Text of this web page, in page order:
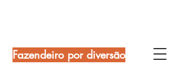
Fazendeiro por diversão